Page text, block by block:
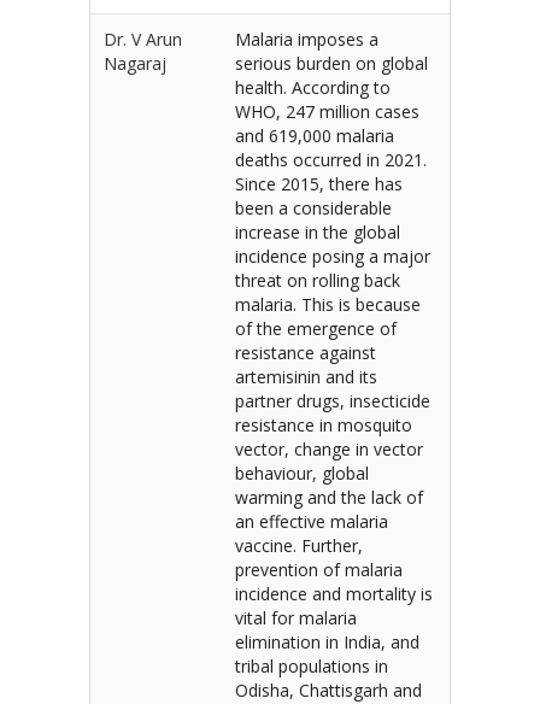
Dr. V Arun
Nagaraj
Malaria imposes a
serious burden on global
health. According to
WHO, 247 million cases
and 619,000 malaria
deaths occurred in 2021.
Since 2015, there has
been a considerable
increase in the global
incidence posing a major
threat on rolling back
malaria. This is because
of the emergence of
resistance against
artemisinin and its
partner drugs, insecticide
resistance in mosquito
vector, change in vector
behaviour, global
warming and the lack of
an effective malaria
vaccine. Further,
prevention of malaria
incidence and mortality is
vital for malaria
elimination in India, and
tribal populations in
Odisha, Chattisgarh and